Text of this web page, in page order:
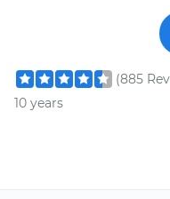
(885
10 years